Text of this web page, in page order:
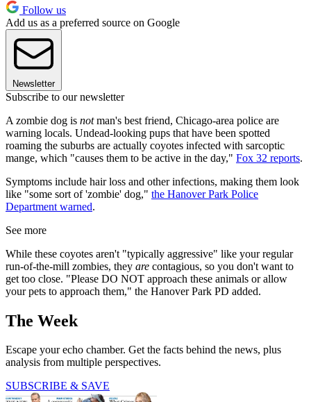
Follow us
Add us as a preferred source on Google
Newsletter
Subscribe to our newsletter
A zombie dog is notman's best friend, Chicago-area police are
warning locals. Undead-looking pups that have been spotted
roaming the suburbs are actually coyotes infected with sarcoptic
mange, which "causes them to be active in the day," Fox 32 reports.
Symptoms include hair loss and other infections, making them look
like "some sort of 'zombie' dog," the Hanover Park Police
Department warned.
See more
While these coyotes aren't "typically aggressive" like your regular
run-of-the-mill zombies, they are contagious, so you don't want to
get too close. "Please DO NOT approach these animals or allow
your pets to approach them," the Hanover Park PD added.
The Week
Escape your echo chamber. Get the facts behind the news, plus
analysis from multiple perspectives.
SUBSCRIBE & SAVE